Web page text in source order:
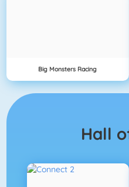
Big Monsters Racing
Hall